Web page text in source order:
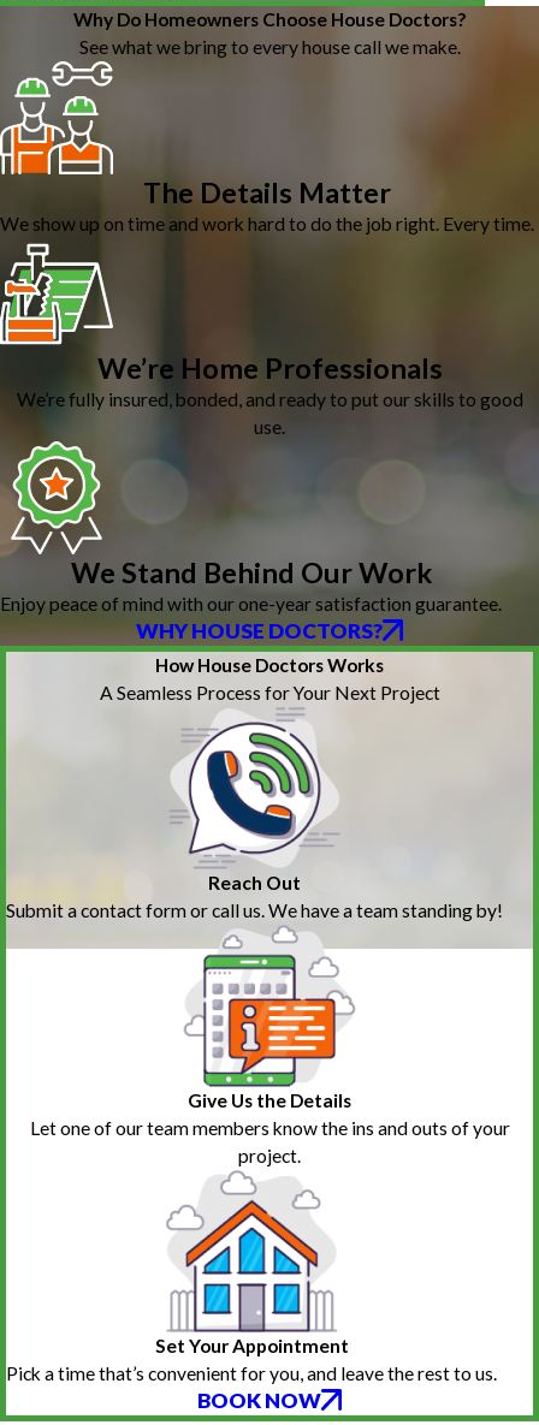
Why Do Homeowners Choose House Doctors?
See what we bring to every house call we make.
The Details Matter
We show up on time and work hard to do the job right. Every time.
We’re Home Professionals
We’re fully insured, bonded, and ready to put our skills to good
use.
We Stand Behind Our Work
Enjoy peace of mind with our one-year satisfaction guarantee.
WHY HOUSE DOCTORS?
How House Doctors Works
A Seamless Process for Your Next Project
Reach Out
Submit a contact form or call us. We have a team standing by!
Give Us the Details
Let one of our team members know the ins and outs of your
project.
Set Your Appointment
Pick a time that’s convenient for you, and leave the rest to us.
BOOK NOW